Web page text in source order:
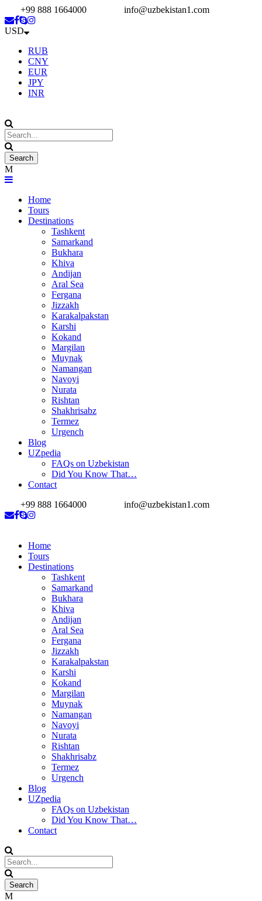
+99 888 1664000 info@uzbekistan1.com
USD
RUB
CNY
EUR
JPY
INR
Home
Tours
Destinations
Tashkent
Samarkand
Bukhara
Khiva
Andijan
Aral Sea
Fergana
Jizzakh
Karakalpakstan
Karshi
Kokand
Margilan
Muynak
Namangan
Navoyi
Nurata
Rishtan
Shakhrisabz
Termez
Urgench
Blog
UZpedia
FAQs on Uzbekistan
Did You Know That…
Contact
+99 888 1664000
info@uzbekistan1.com
Home
Tours
Destinations
Tashkent
Samarkand
Bukhara
Khiva
Andijan
Aral Sea
Fergana
Jizzakh
Karakalpakstan
Karshi
Kokand
Margilan
Muynak
Namangan
Navoyi
Nurata
Rishtan
Shakhrisabz
Termez
Urgench
Blog
UZpedia
FAQs on Uzbekistan
Did You Know That…
Contact